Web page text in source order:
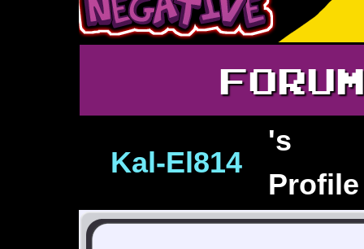
FORUM
Kal‑El814
's
Profile